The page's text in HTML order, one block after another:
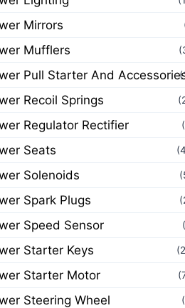
Mirrors
Mufflers
Pull Starter And
Recoil Springs
Regulator Rectifier
Seats
Solenoids
Spark Plugs
Speed Sensor
Starter Keys
Starter Motor
Steering Wheel